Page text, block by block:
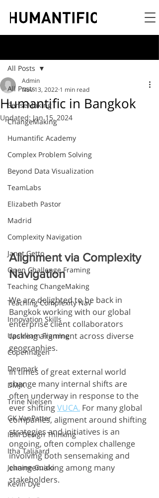
All Posts
SenseMaking
ChangeMaking
Humantific Academy
Complex Problem Solving
Beyond Data Visualization
TeamLabs
Elizabeth Pastor
Madrid
Complexity Navigation
Janet Getto
Open Challenge Framing
Teaching ChangeMaking
Teaching Complexity Nav
Innovation Skills
Upstream Framing
Copenhagen
Denmark
DMJX
Trine Nielsen
GK VanPatter
IBM Design Thinking
Itha Taljaard
Jeanine Guido
Kevin Dye
All Posts
Humantific in Bangkok
Admin
Nov 13, 2022 1 min read
Updated: Jan 15, 2024
Alignment via Complexity
Navigation
We are delighted to be back in
Bangkok working with our global
enterprise client collaborators
tackling alignment across diverse
geographies.
In times of great external world
change many internal shifts are
often underway in response to the
ever shifting VUCA. For many global
companies, aligment around shifting
strategies and initiatives is an
ongoing, often complex challenge
involving both sensemaking and
changemaking among many
stakeholders.